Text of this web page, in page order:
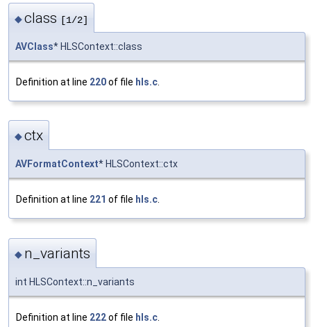
◆class [1/2]
AVClass* HLSContext::class
Definition at line 220of file hls.c
◆ctx
AVFormatContext* HLSContext::ctx
Definition at line 221 of file hls.c
◆ n_variants
int HLSContext::n_variants
Definition at line 222of file hls.c